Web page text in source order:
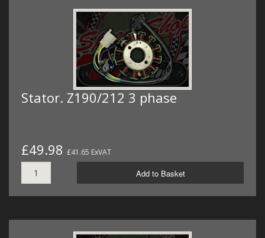
Stator. Z190/212 3 phase
£49.98 £41.65 ExVAT
Add to Basket